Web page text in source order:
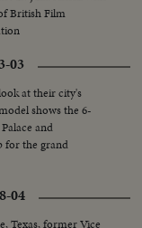
British Film
03
at their city's
shows the 6-
and
for the grand
04
Texas, former Vice